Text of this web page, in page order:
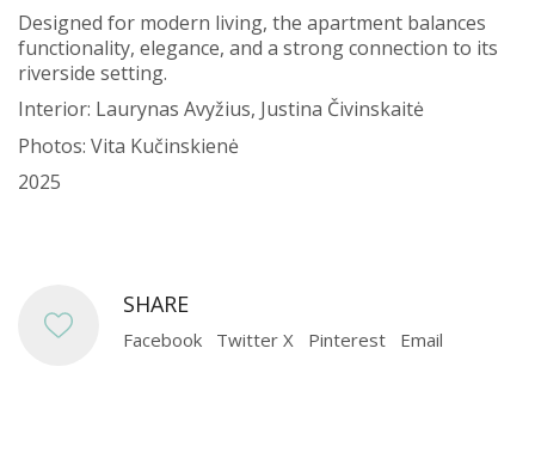
Designed for modern living, the apartment balances
functionality, elegance, and a strong connection to its
riverside setting.
Interior: Laurynas Avyžius, Justina Čivinskaitė
Photos: Vita Kučinskienė
2025
SHARE
Facebook Twitter X Pinterest Email